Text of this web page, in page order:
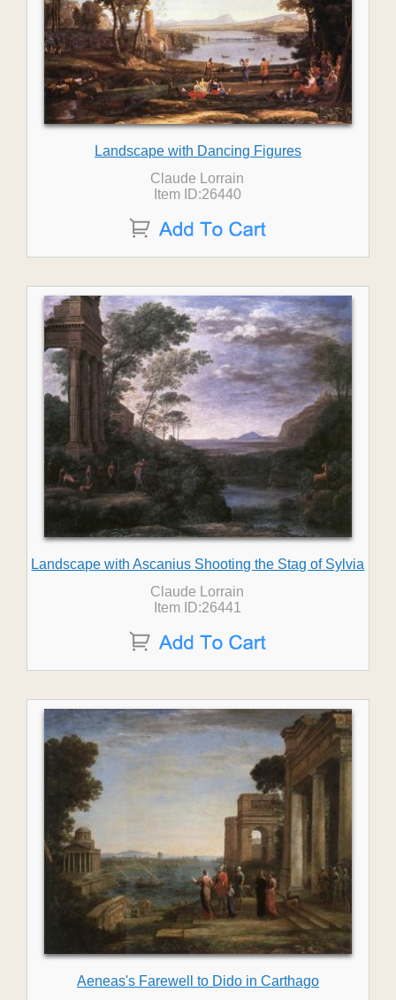
Landscape with Dancing Figures
Claude Lorrain
Item ID:26440
Landscape with Ascanius Shooting the Stag of Sylvia
Claude Lorrain
Item ID:26441
Aeneas's Farewell to Dido in Carthago